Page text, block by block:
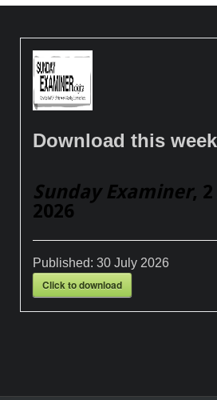
Download this
Sunday Examiner,
2026
Published:30 July 2026
Click to download